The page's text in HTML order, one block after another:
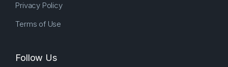
Privacy Policy
Terms of Use
Follow Us